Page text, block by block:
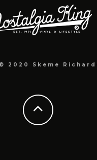
2020 Skeme